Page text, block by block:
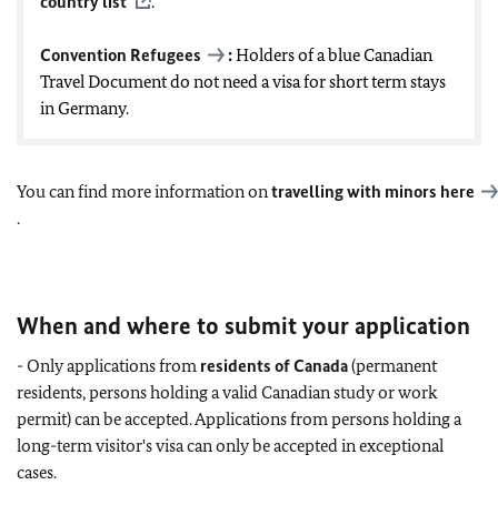
Convention Refugees :Holders of a blue Canadian
Travel Document do not need a visa for short term stays
in Germany.
You can find more information ontravelling with minors here
.
When and where to submit your application
- Only applications from residents of Canada(permanent
residents, persons holding a valid Canadian study or work
permit) can be accepted. Applications from persons holding a
long-term visitor's visa can only be accepted in exceptional
cases.